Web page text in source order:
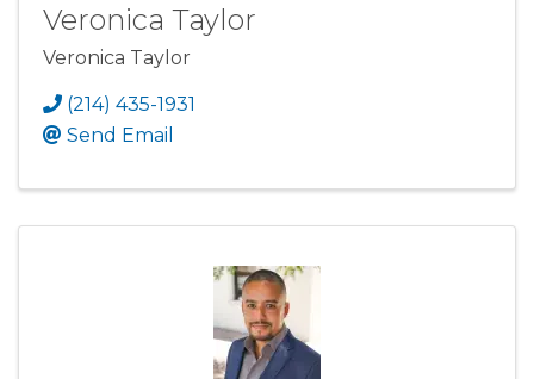
Veronica Taylor
Veronica Taylor
(214) 435-1931
Send Email